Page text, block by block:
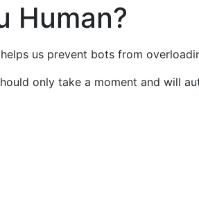
Human?
us prevent bots from
only take a moment and will